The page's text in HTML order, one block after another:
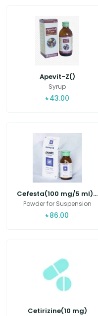
Apevit-Z()
Syrup
৳ 43.00
Cefesta(100 mg/5 ml)...
Powder for Suspension
৳ 86.00
Cetirizine(10 mg)